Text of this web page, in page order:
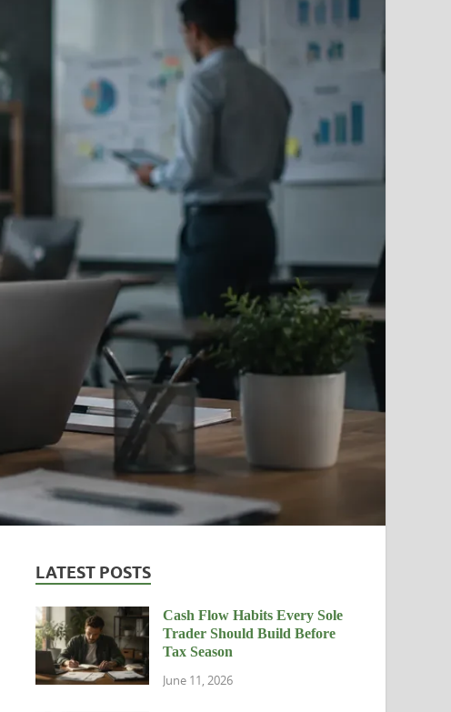
LATEST POSTS
Cash Flow Habits Every Sole
Trader Should Build Before
Tax Season
June 11, 2026